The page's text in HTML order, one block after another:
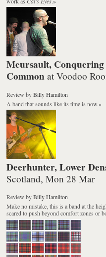
Meursault,
Common at Voodoo
Review byBilly Hamilton
A band that sounds like its time is now.»
Deerhunter, Lower
Scotland, Mon 28 Mar
Review byBilly Hamilton
Make no mistake, this is a band at the
scared to push beyond comfort zones or